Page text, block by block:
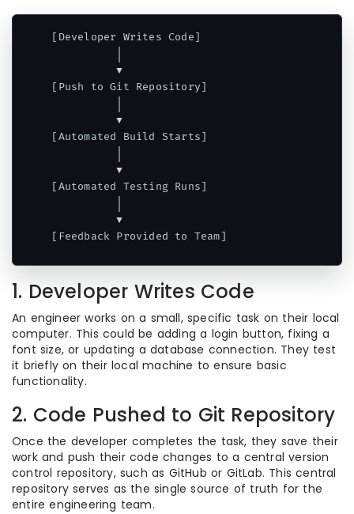
[Developer Writes Code]
          ▼
[Push to Git Repository]
          ▼
[Automated Build Starts]
          ▼
[Automated Testing Runs]
          ▼
1. Developer Writes Code
An engineer works on a small, specific task on their local
computer. This could be adding a login button, fixing a
font size, or updating a database connection. They test
it briefly on their local machine to ensure basic
functionality.
2. Code Pushed to Git Repository
Once the developer completes the task, they save their
work and push their code changes to a central version
control repository, such as GitHub or GitLab. This central
repository serves as the single source of truth for the
entire engineering team.